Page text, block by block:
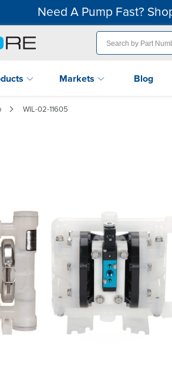
Need A Pump Fast?
Markets Blog
WIL-02-11605